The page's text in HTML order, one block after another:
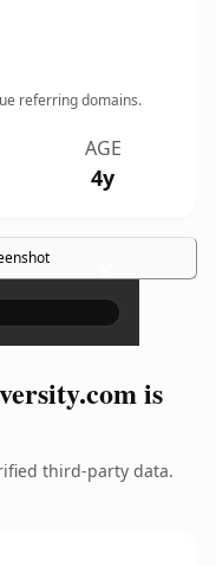
referring domains.
AGE
4y
×
is
third-party data.